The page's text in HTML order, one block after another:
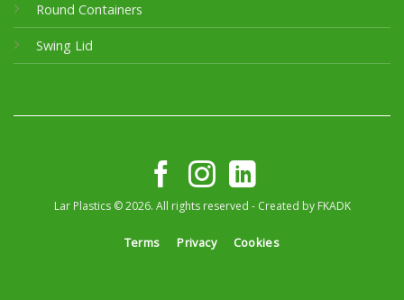
Round Containers
Swing Lid
Lar Plastics © 2026. All rights reserved - Created by FKADK
Terms Privacy Cookies